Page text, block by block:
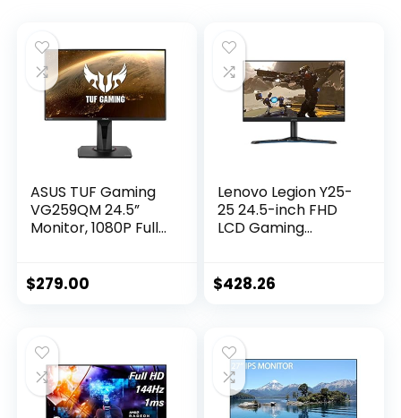
ASUS TUF Gaming
VG259QM 24.5”
Monitor, 1080P Full
SYNC Compatible,
DisplayHDR 400,
Eye Care,
DisplayPort HDMI
BLACK
$279.00
Lenovo Legion Y25-
25 24.5-inch FHD
LCD Gaming
FreeSync Premium,
$428.26